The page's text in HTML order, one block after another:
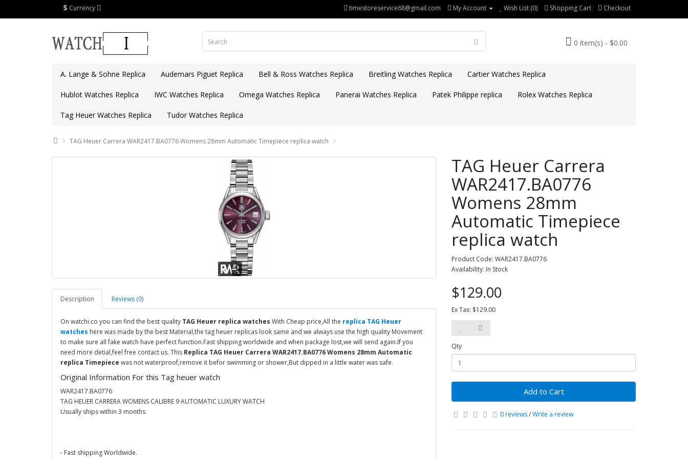
$ Currency timestoreservice68@gmail.com My Account Wish List (0) Shopping Cart Checkout
0 item(s) - $0.00
A. Lange & Sohne Replica Audemars Piguet Replica Bell & Ross Watches Replica Breitling Watches Replica Cartier Watches Replica
Hublot Watches Replica IWC Watches Replica Omega Watches Replica Panerai Watches Replica Patek Philippe replica Rolex Watches Replica
Tag Heuer Watches Replica Tudor Watches Replica
TAG Heuer Carrera WAR2417.BA0776 Womens 28mm Automatic Timepiece replica watch
Description Reviews (0)
On watchi.co you can find the best quality TAG Heuer replica watches With Cheap price,All the replica TAG Heuer
watches here was made by the best Material,the tag heuer replicas look same and we always use the high quality Movement
to make sure all fake watch have perfect function.Fast shipping worldwide and when package lost,we will send again.If you
need more detial,feel free contact us. This Replica TAG Heuer Carrera WAR2417.BA0776 Womens 28mm Automatic
replica Timepiece was not waterproof,remove it befor swimming or shower,But dipped in a little water was safe.
Original Information For this Tag heuer watch
WAR2417.BA0776
TAG HEUER CARRERA WOMENS CALIBRE 9 AUTOMATIC LUXURY WATCH
Usually ships within 3 months
- Fast shipping Worldwide.
TAG Heuer Carrera
WAR2417.BA0776
Womens 28mm
Automatic Timepiece
replica watch
Product Code: WAR2417.BA0776
Availability: In Stock
$129.00
Ex Tax: $129.00
Qty
Add to Cart
0 reviews/Write a review